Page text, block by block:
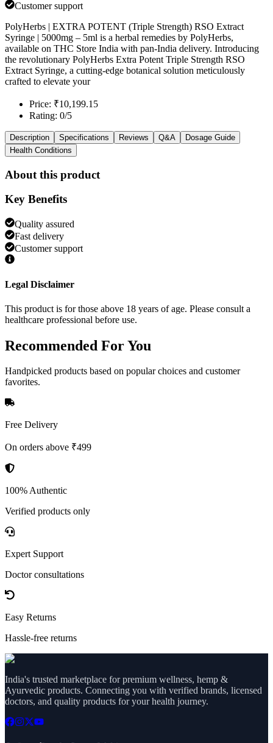
Customer support
PolyHerbs | EXTRA POTENT (Triple Strength) RSO Extract
Syringe | 5000mg – 5ml is a herbal remedies by PolyHerbs,
available on THC Store India with pan-India delivery. Introducing
the revolutionary PolyHerbs Extra Potent Triple Strength RSO
Extract Syringe, a cutting-edge botanical solution meticulously
crafted to elevate your
Price: ₹10,199.15
Rating: 0/5
Description Specifications Reviews Q&A
Dosage Guide
Health Conditions
About this product
Key Benefits
Quality assured
Fast delivery
Customer support
Legal Disclaimer
This product is for those above 18 years of age. Please consult a
healthcare professional before use.
Recommended For You
Handpicked products based on popular choices and customer
favorites.
Free Delivery
On orders above ₹499
100% Authentic
Verified products only
Expert Support
Doctor consultations
Easy Returns
Hassle-free returns
India's trusted marketplace for premium wellness, hemp &
Ayurvedic products. Connecting you with verified brands, licensed
doctors, and quality products for your health journey.